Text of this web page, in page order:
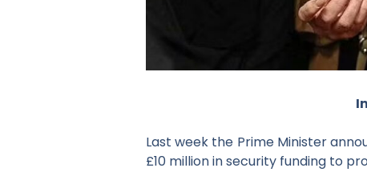
Last week the Prime Minister
£10 million in security funding to